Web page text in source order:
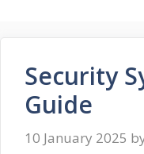
Security
Guide
10 January 2025